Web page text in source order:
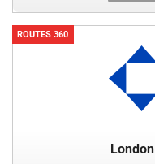
ROUTES 360